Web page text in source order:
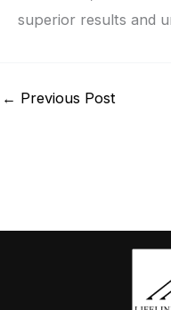
superior results and
← Previous Post